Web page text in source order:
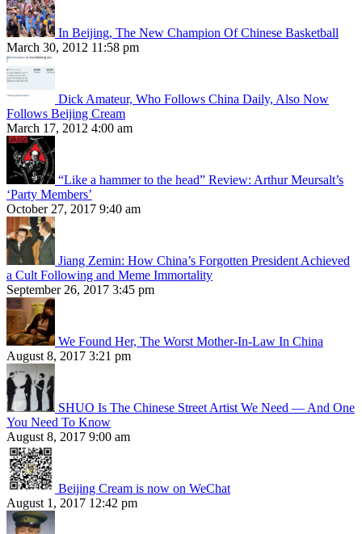
In Beijing, The New Champion Of Chinese Basketball
March 30, 2012 11:58 pm
Dick Amateur, Who Follows China Daily, Also Now
Follows Beijing Cream
March 17, 2012 4:00 am
“Like a hammer to the head” Review: Arthur Meursalt’s
‘Party Members’
October 27, 2017 9:40 am
Jiang Zemin: How China’s Forgotten President Achieved
a Cult Following and Meme Immortality
September 26, 2017 3:45 pm
We Found Her, The Worst Mother-In-Law In China
August 8, 2017 3:21 pm
SHUO Is The Chinese Street Artist We Need — And One
You Need To Know
August 8, 2017 9:00 am
Beijing Cream is now on WeChat
August 1, 2017 12:42 pm